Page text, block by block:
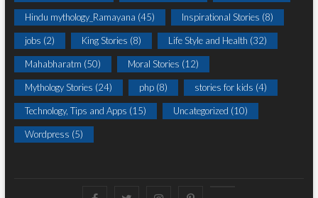
Hindu mythology_Ramayana (45) Inspirational Stories (8)
jobs (2) King Stories (8) Life Style and Health (32)
Mahabharatm (50) Moral Stories (12)
Mythology Stories (24) php(8) stories for kids (4)
Technology, Tips and Apps (15) Uncategorized (10)
Wordpress (5)